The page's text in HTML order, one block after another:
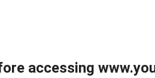
accessing